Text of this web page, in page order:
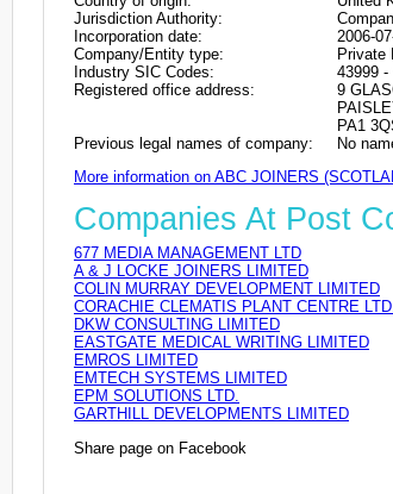
Jurisdiction Authority:
Incorporation date:
2006-
Company/Entity type:
Private
Industry SIC Codes:
43999
Registered office address:
9
PA1
Previous legal names of company:
No
More information on ABC JOINERS
Companies At Post
677 MEDIA MANAGEMENT LTD
A & J LOCKE JOINERS LIMITED
COLIN MURRAY DEVELOPMENT LIMITED
CORACHIE CLEMATIS PLANT CENTRE
DKW CONSULTING LIMITED
EASTGATE MEDICAL WRITING LIMITED
EMROS LIMITED
EMTECH SYSTEMS LIMITED
EPM SOLUTIONS LTD.
GARTHILL DEVELOPMENTS LIMITED
Share page on Facebook